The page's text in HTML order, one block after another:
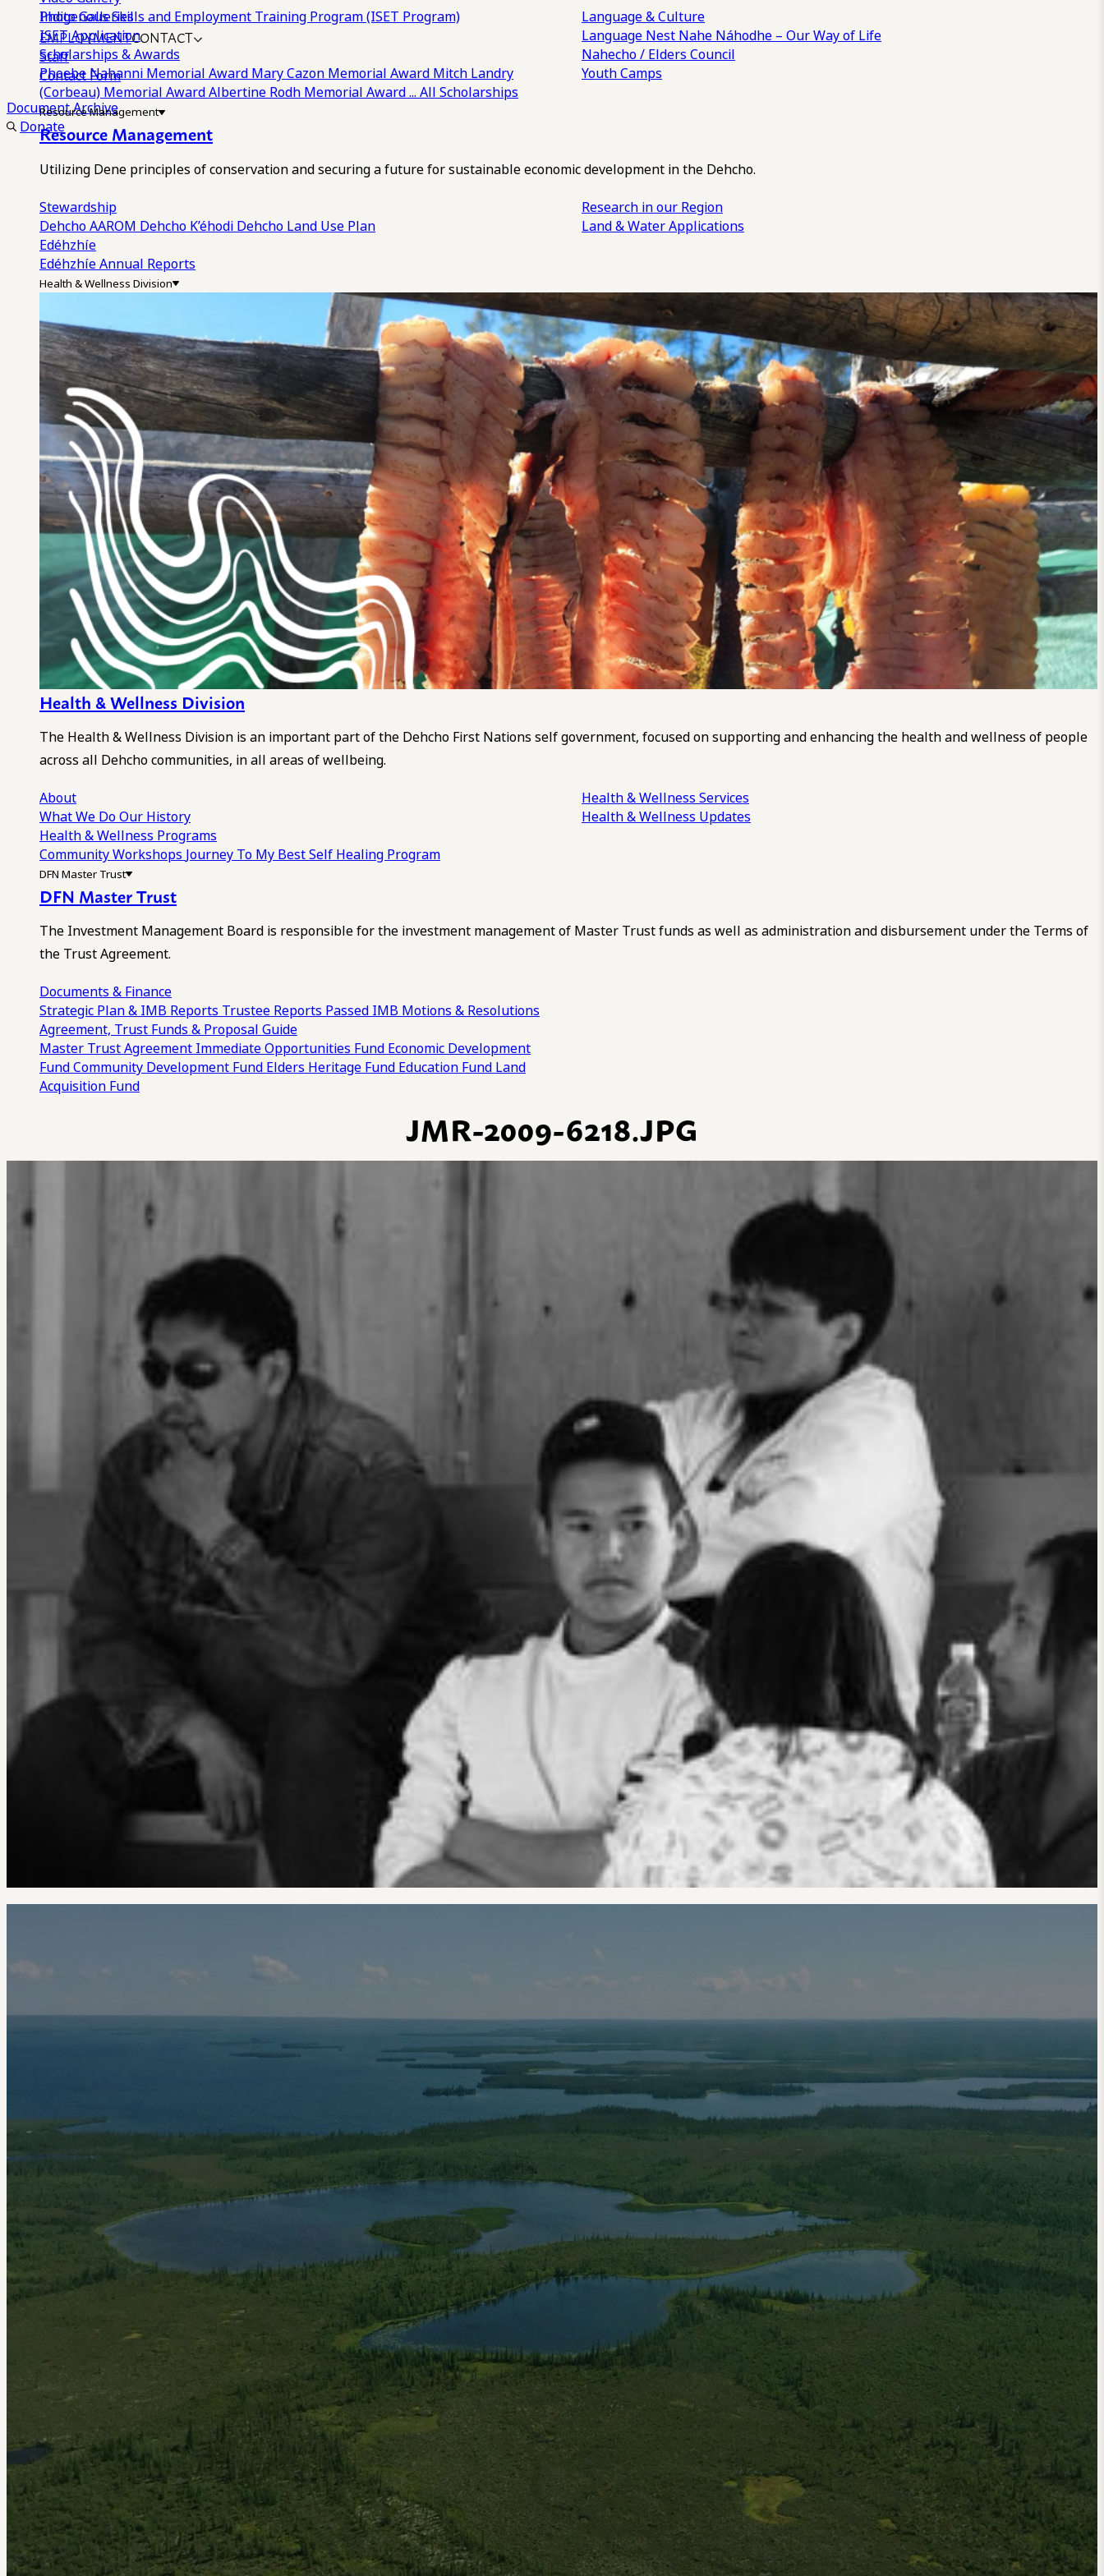
Photo Galleries
EMPLOYMENTCONTACT
Staff
Contact Form
Document Archive
Donate
Indigenous Skills and Employment Training Program (ISET Program)
ISET Application
Scholarships & Awards
Phoebe Nahanni Memorial Award Mary Cazon Memorial Award Mitch Landry
(Corbeau) Memorial AwardAlbertine Rodh Memorial Award... All Scholarships
Language & Culture
Language Nest Nahe Náhodhe – Our Way of Life
Nahecho / Elders Council
Youth Camps
Resource Management
Resource Management
Utilizing Dene principles of conservation and securing a future for sustainable economic development in the Dehcho.
Stewardship
Dehcho AAROM Dehcho K’éhodi Dehcho Land Use Plan
Edéhzhíe
Edéhzhíe Annual Reports
Research in our Region
Land & Water Applications
Health & Wellness Division
Health & Wellness Division
The Health & Wellness Division is an important part of the Dehcho First Nations self government, focused on supporting and enhancing the health and wellness of people
across all Dehcho communities, in all areas of wellbeing.
About
What We DoOur History
Health & Wellness Programs
Community Workshops Journey To My Best Self Healing Program
Health & Wellness Services
Health & Wellness Updates
DFN Master Trust
DFN Master Trust
The Investment Management Board is responsible for the investment management of Master Trust funds as well as administration and disbursement under the Terms of
the Trust Agreement.
Documents & Finance
Strategic Plan & IMB Reports Trustee Reports Passed IMB Motions & Resolutions
Agreement, Trust Funds & Proposal Guide
Master Trust Agreement Immediate Opportunities Fund Economic Development
FundCommunity Development Fund Elders Heritage Fund Education Fund Land
Acquisition Fund
JMR-2009-6218.JPG